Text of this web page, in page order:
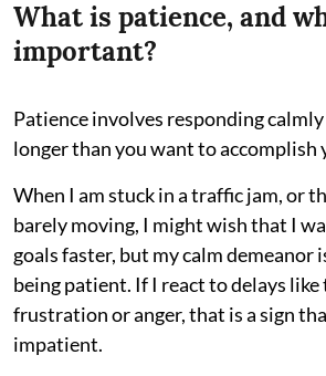
What is patience, and
important?
Patience involves responding
longer than you want to accomplish
When I am stuck in a traffic jam, or
barely moving, I might wish that I
goals faster, but my calm demeanor
being patient. If I react to delays
frustration or anger, that is a sign
impatient.